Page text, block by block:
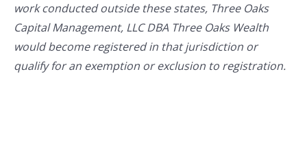
work conducted outside these states, Three Oaks
Capital Management, LLC DBA Three Oaks Wealth
would become registered in that jurisdiction or
qualify for an exemption or exclusion to registration.